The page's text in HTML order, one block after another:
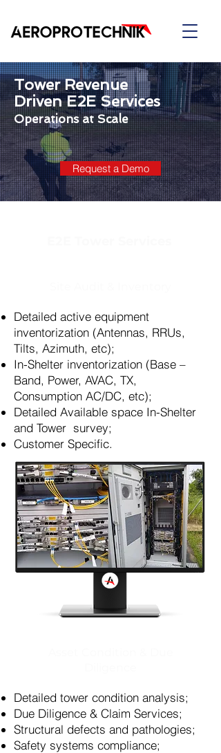
Tower Revenue
Driven E2E Services
Operations at Scale
Request a Demo
Detailed active equipment
inventorization (Antennas, RRUs,
Tilts, Azimuth, etc);
In-Shelter inventorization (Base –
Band, Power, AVAC, TX,
Consumption AC/DC, etc);
Detailed Available space In-Shelter
and Tower survey;
Customer Specific.
Detailed tower condition analysis;
Due Diligence & Claim Services;
Structural defects and pathologies;
Safety systems compliance;